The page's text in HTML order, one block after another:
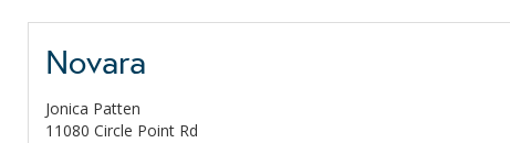
Novara
Jonica Patten
11080 Circle Point Rd